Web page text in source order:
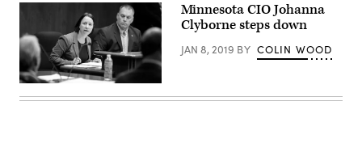
Johanna
Clyborne
Minnesota CIO Johanna
Clyborne steps down
JAN 8, 2019 BY COLIN WOOD